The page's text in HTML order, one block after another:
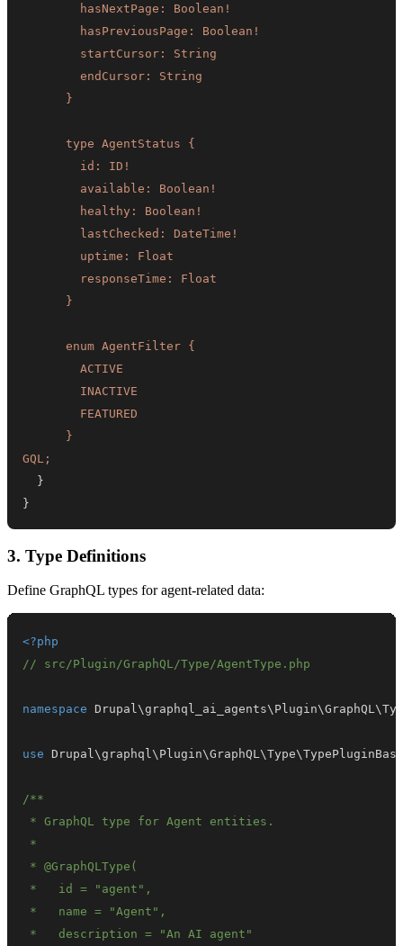
GQL ;
}
}
3. Type Definitions
Define GraphQL types for agent-related data:
<?php
// src/Plugin/GraphQL/Type/AgentType.php
namespace Drupal\graphql_ai_agents\ Plugin\GraphQL\
use Drupal\graphql\ Plugin\GraphQL\Type\